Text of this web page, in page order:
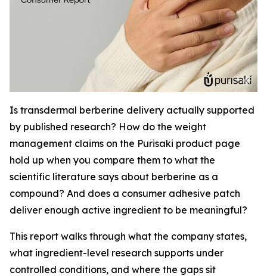
Is transdermal berberine delivery actually supported
by published research? How do the weight
management claims on the Purisaki product page
hold up when you compare them to what the
scientific literature says about berberine as a
compound? And does a consumer adhesive patch
deliver enough active ingredient to be meaningful?
This report walks through what the company states,
what ingredient-level research supports under
controlled conditions, and where the gaps sit